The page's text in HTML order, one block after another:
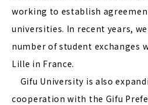
working to establish
universities. In recent years,
number of student exchanges
Lille in France.
Gifu University is also
cooperation with the Gifu